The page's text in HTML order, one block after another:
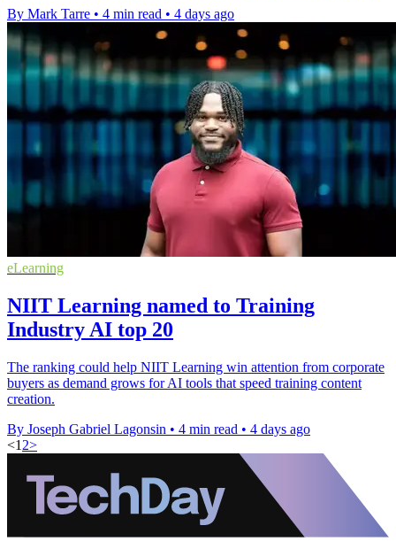
By Mark Tarre • 4 min read • 4 days ago
eLearning
NIIT Learning named to Training
Industry AI top 20
The ranking could help NIIT Learning win attention from corporate
buyers as demand grows for AI tools that speed training content
creation.
By Joseph Gabriel Lagonsin • 4 min read • 4 days ago
<1 2>